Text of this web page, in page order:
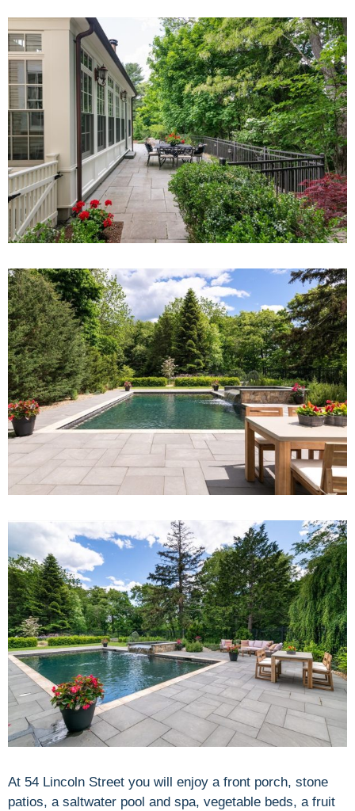
At 54 Lincoln Street you will enjoy a front porch, stone
patios, a saltwater pool and spa, vegetable beds, a fruit